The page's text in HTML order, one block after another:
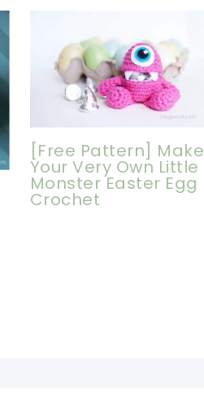
[Free Pattern] Make
Your Very Own Little
Monster Easter Egg
Crochet